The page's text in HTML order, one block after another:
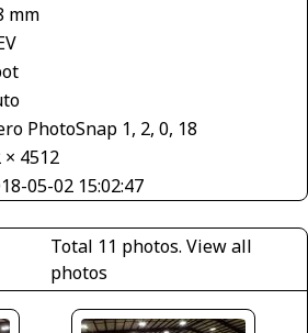
mm
PhotoSnap 1, 2, 0, 18
× 4512
05-02 15:02:47
Total 11 photos.View all
photos